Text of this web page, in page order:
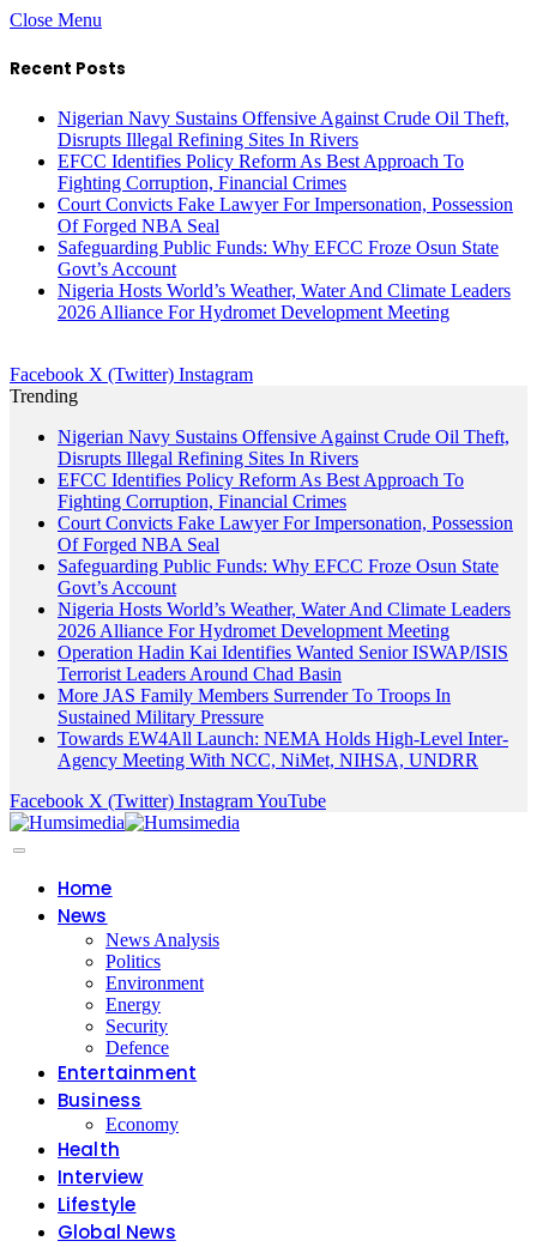
Close Menu
Recent Posts
Nigerian Navy Sustains Offensive Against Crude Oil Theft,
Disrupts Illegal Refining Sites In Rivers
EFCC Identifies Policy Reform As Best Approach To
Fighting Corruption, Financial Crimes
Court Convicts Fake Lawyer For Impersonation, Possession
Of Forged NBA Seal
Safeguarding Public Funds: Why EFCC Froze Osun State
Govt’s Account
Nigeria Hosts World’s Weather, Water And Climate Leaders
2026 Alliance For Hydromet Development Meeting
Facebook X (Twitter) Instagram
Trending
Nigerian Navy Sustains Offensive Against Crude Oil Theft,
Disrupts Illegal Refining Sites In Rivers
EFCC Identifies Policy Reform As Best Approach To
Fighting Corruption, Financial Crimes
Court Convicts Fake Lawyer For Impersonation, Possession
Of Forged NBA Seal
Safeguarding Public Funds: Why EFCC Froze Osun State
Govt’s Account
Nigeria Hosts World’s Weather, Water And Climate Leaders
2026 Alliance For Hydromet Development Meeting
Operation Hadin Kai Identifies Wanted Senior ISWAP/ISIS
Terrorist Leaders Around Chad Basin
More JAS Family Members Surrender To Troops In
Sustained Military Pressure
Towards EW4All Launch: NEMA Holds High-Level Inter-
Agency Meeting With NCC, NiMet, NIHSA, UNDRR
Facebook X (Twitter) InstagramYouTube
Home
News
News Analysis
Politics
Environment
Energy
Security
Defence
Entertainment
Business
Economy
Health
Interview
Lifestyle
Global News